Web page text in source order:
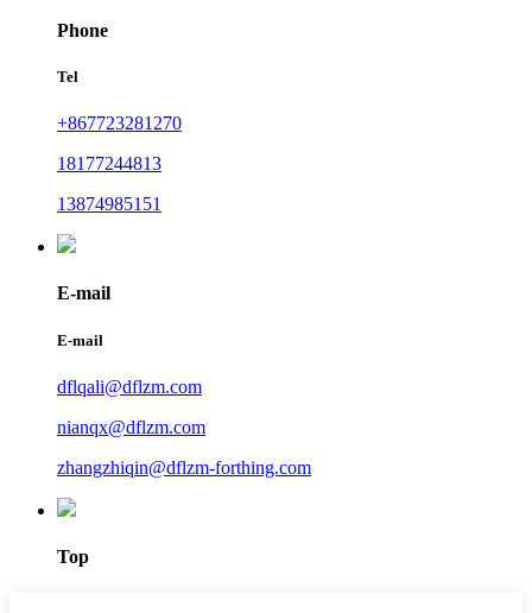
Phone
Tel
+867723281270
18177244813
13874985151
E-mail
E-mail
dflqali@dflzm.com
nianqx@dflzm.com
zhangzhiqin@dflzm-forthing.com
Top